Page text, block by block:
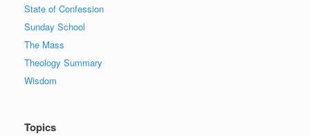
State of Confession
Sunday School
The Mass
Theology Summary
Wisdom
Topics